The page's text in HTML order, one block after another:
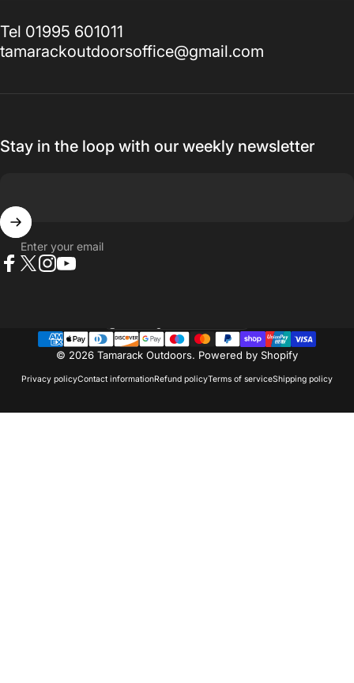
Tel 01995 601011
tamarackoutdoorsoffice@gmail.com
Stay in the loop with our weekly newsletter
Enter your email
© 2026 Tamarack Outdoors. Powered by Shopify
Privacy policyContact informationRefund policyTerms of serviceShipping policy
Country/region